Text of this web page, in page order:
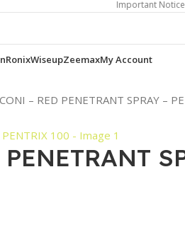
Important Notice:
RonixWiseupZeemaxMy Account
– RED PENETRANT SPRAY –